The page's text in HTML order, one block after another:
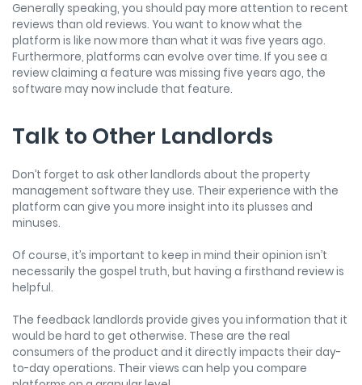
Generally speaking, you should pay more attention to recent
reviews than old reviews. You want to know what the
platform is like now more than what it was five years ago.
Furthermore, platforms can evolve over time. If you see a
review claiming a feature was missing five years ago, the
software may now include that feature.
Talk to Other Landlords
Don’t forget to ask other landlords about the property
management software they use. Their experience with the
platform can give you more insight into its plusses and
minuses.
Of course, it’s important to keep in mind their opinion isn’t
necessarily the gospel truth, but having a firsthand review is
helpful.
The feedback landlords provide gives you information that it
would be hard to get otherwise. These are the real
consumers of the product and it directly impacts their day-
to-day operations. Their views can help you compare